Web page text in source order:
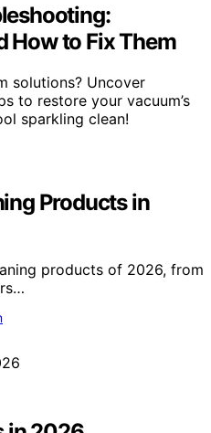
How to Fix Them
solutions? Uncover
to restore your vacuum’s
sparkling clean!
Products in
products of 2026, from